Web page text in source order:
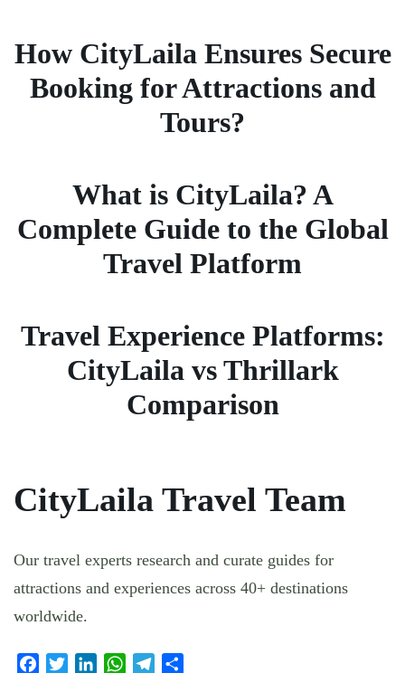
How CityLaila Ensures Secure
Booking for Attractions and
Tours?
What is CityLaila? A
Complete Guide to the Global
Travel Platform
Travel Experience Platforms:
CityLaila vs Thrillark
Comparison
CityLaila Travel Team
Our travel experts research and curate guides for
attractions and experiences across 40+ destinations
worldwide.
FacebookTwitterLinkedInWhatsAppTelegram